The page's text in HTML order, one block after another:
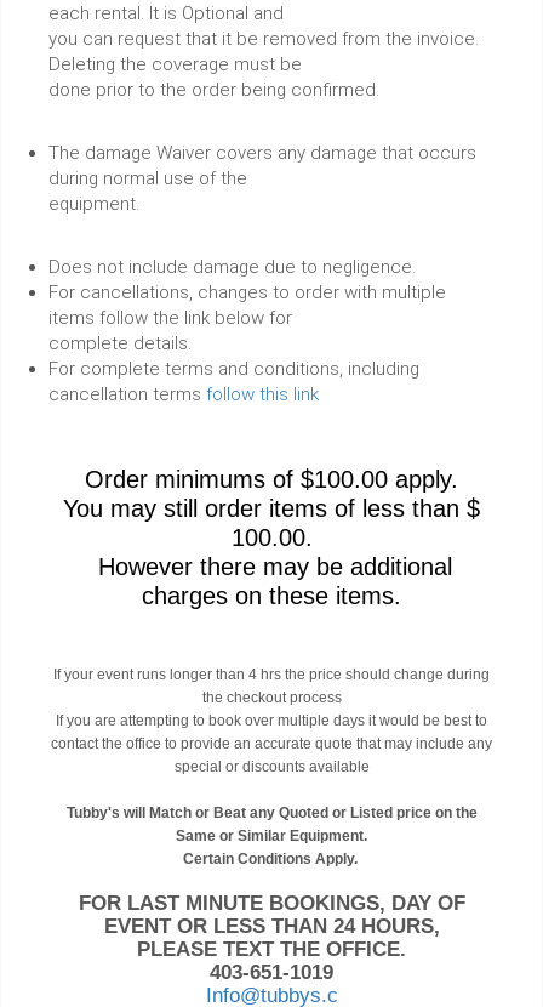
each rental. It is Optional and
you can request that it be removed from the invoice.
Deleting the coverage must be
done prior to the order being confirmed.
The damage Waiver covers any damage that occurs
during normal use of the
equipment.
Does not include damage due to negligence.
For cancellations, changes to order with multiple
items follow the link below for
complete details.
For complete terms and conditions, including
cancellation terms follow this link
Order minimums of $100.00 apply.
You may still order items of less than $
100.00.
However there may be additional
charges on these items.
If your event runs longer than 4 hrs the price should change during
the checkout process
If you are attempting to book over multiple days it would be best to
contact the office to provide an accurate quote that may include any
special or discounts available
Tubby's will Match or Beat any Quoted or Listed price on the
Same or Similar Equipment.
Certain Conditions Apply.
FOR LAST MINUTE BOOKINGS, DAY OF
EVENT OR LESS THAN 24 HOURS,
PLEASE TEXT THE OFFICE.
403-651-1019
Info@tubbys.c